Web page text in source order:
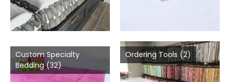
Custom Specialty
Bedding(32)
Ordering Tools(2)